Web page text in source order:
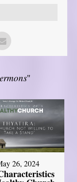
"
26, 2024